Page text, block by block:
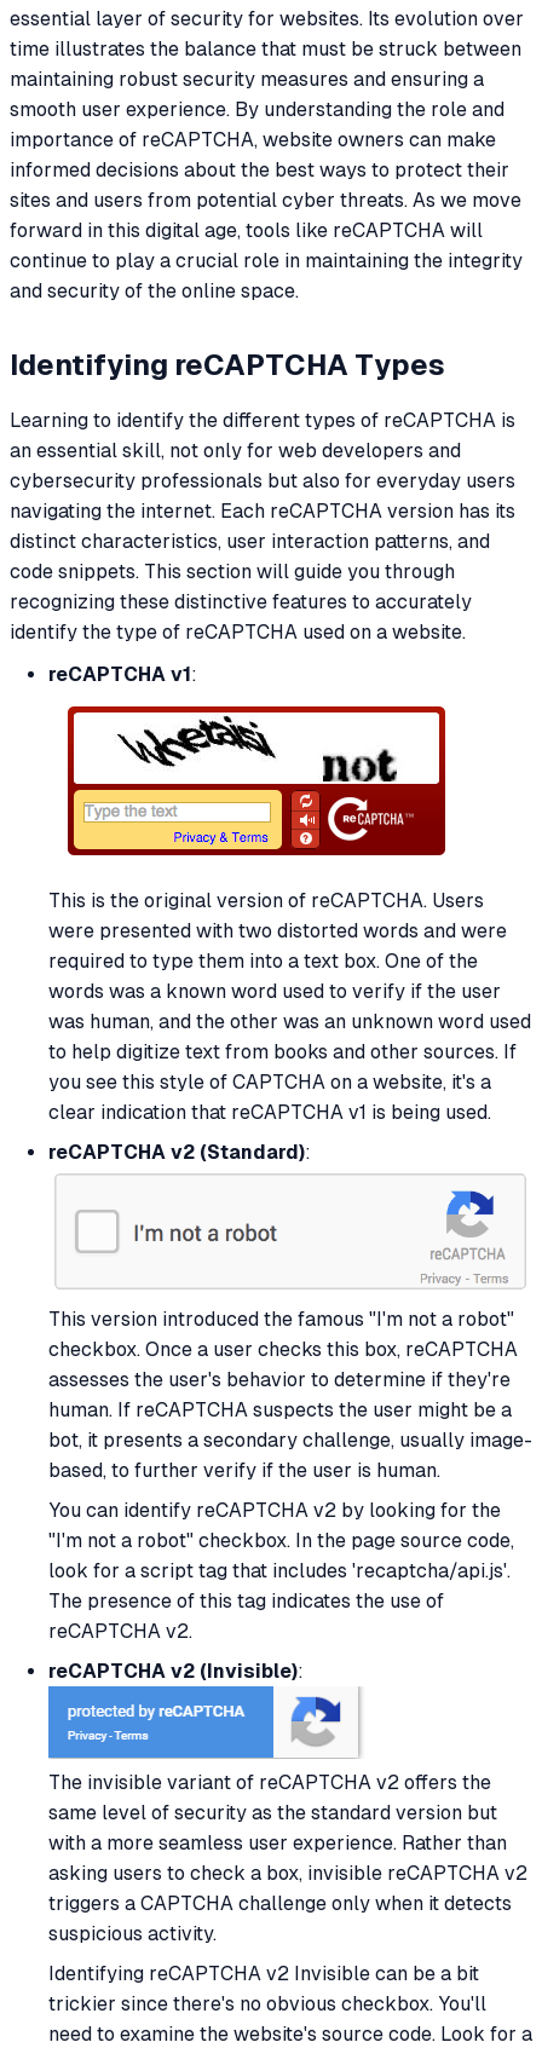
essential layer of security for websites. Its evolution over
time illustrates the balance that must be struck between
maintaining robust security measures and ensuring a
smooth user experience. By understanding the role and
importance of reCAPTCHA, website owners can make
informed decisions about the best ways to protect their
sites and users from potential cyber threats. As we move
forward in this digital age, tools like reCAPTCHA will
continue to play a crucial role in maintaining the integrity
and security of the online space.
Identifying reCAPTCHA Types
Learning to identify the different types of reCAPTCHA is
an essential skill, not only for web developers and
cybersecurity professionals but also for everyday users
navigating the internet. Each reCAPTCHA version has its
distinct characteristics, user interaction patterns, and
code snippets. This section will guide you through
recognizing these distinctive features to accurately
identify the type of reCAPTCHA used on a website.
reCAPTCHA v1:
This is the original version of reCAPTCHA. Users
were presented with two distorted words and were
required to type them into a text box. One of the
words was a known word used to verify if the user
was human, and the other was an unknown word used
to help digitize text from books and other sources. If
you see this style of CAPTCHA on a website, it's a
clear indication that reCAPTCHA v1 is being used.
reCAPTCHA v2 (Standard):
This version introduced the famous "I'm not a robot"
checkbox. Once a user checks this box, reCAPTCHA
assesses the user's behavior to determine if they're
human. If reCAPTCHA suspects the user might be a
bot, it presents a secondary challenge, usually image-
based, to further verify if the user is human.
You can identify reCAPTCHA v2 by looking for the
"I'm not a robot" checkbox. In the page source code,
look for a script tag that includes 'recaptcha/api.js'.
The presence of this tag indicates the use of
reCAPTCHA v2.
reCAPTCHA v2 (Invisible):
The invisible variant of reCAPTCHA v2 offers the
same level of security as the standard version but
with a more seamless user experience. Rather than
asking users to check a box, invisible reCAPTCHA v2
triggers a CAPTCHA challenge only when it detects
suspicious activity.
Identifying reCAPTCHA v2 Invisible can be a bit
trickier since there's no obvious checkbox. You'll
need to examine the website's source code. Look for a